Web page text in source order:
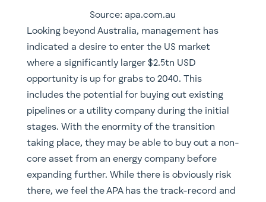
Source: apa.com.au
Looking beyond Australia, management has
indicated a desire to enter the US market
where a significantly larger $2.5tn USD
opportunity is up for grabs to 2040. This
includes the potential for buying out existing
pipelines or a utility company during the initial
stages. With the enormity of the transition
taking place, they may be able to buy out a non-
core asset from an energy company before
expanding further. While there is obviously risk
there, we feel the APA has the track-record and